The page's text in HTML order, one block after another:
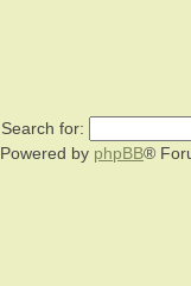
Search for:
Powered by phpBB®